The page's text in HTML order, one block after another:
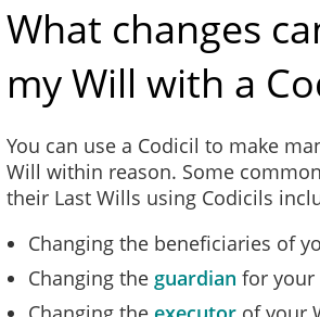
What changes
my Will with a
You can use a Codicil to make
Will within reason. Some
their Last Wills using Codicils
Changing the beneficiaries of
Changing the guardian for your